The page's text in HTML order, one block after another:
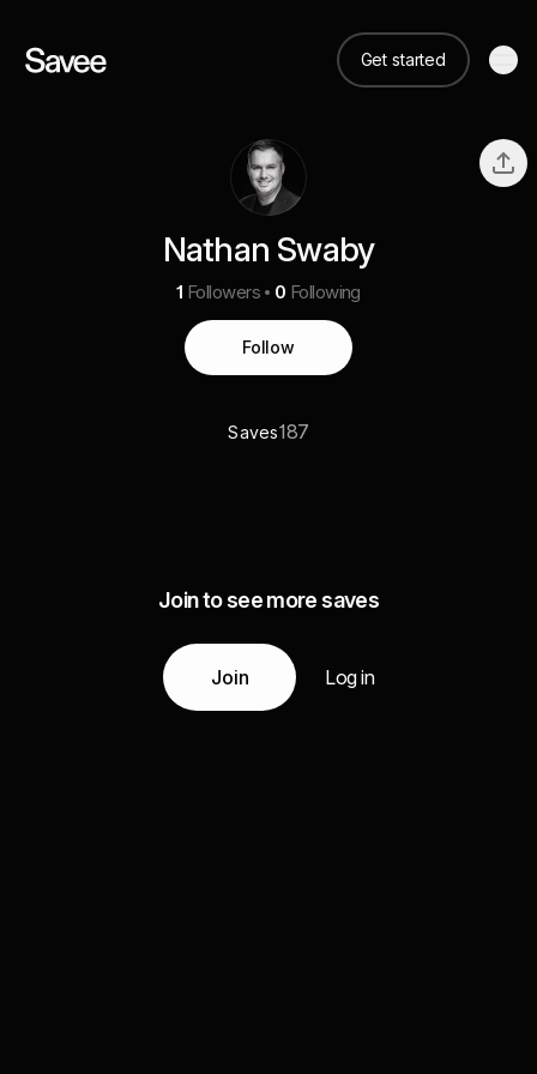
Get started
Nathan Swaby
1 Followers 0 Following
Follow
Saves187
Join to see more saves
Join Log in